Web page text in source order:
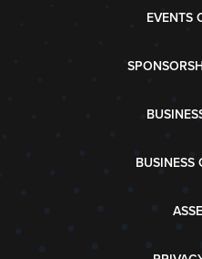
EVENTS
BUSINESS